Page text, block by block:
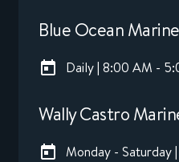
Blue Ocean
Daily | 8:00 AM -
Wally Castro
Monday -